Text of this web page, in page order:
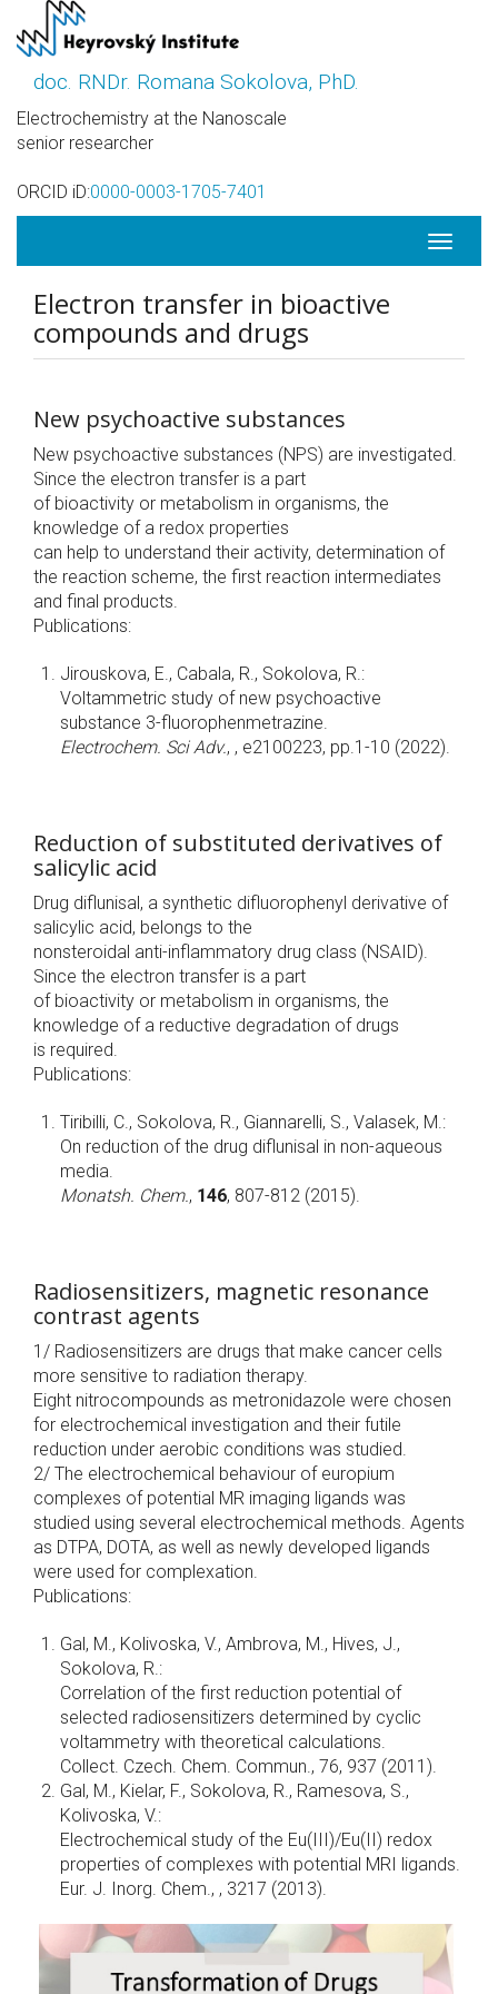
main
contentdoc. RNDr. Romana Sokolova, PhD.
Electrochemistry at the Nanoscale
senior researcher
ORCID iD:0000-0003-1705-7401
Toggle
Electron transfer in bioactive
compounds and drugs
New psychoactive substances
New psychoactive substances (NPS) are investigated.
Since the electron transfer is a part
of bioactivity or metabolism in organisms, the
knowledge of a redox properties
can help to understand their activity, determination of
the reaction scheme, the first reaction intermediates
and final products.
Publications:
Jirouskova, E., Cabala, R., Sokolova, R.:
Voltammetric study of new psychoactive
substance 3-fluorophenmetrazine.
Electrochem. Sci Adv., , e2100223, pp.1-10 (2022).
Reduction of substituted derivatives of
salicylic acid
Drug diflunisal, a synthetic difluorophenyl derivative of
salicylic acid, belongs to the
nonsteroidal anti-inflammatory drug class (NSAID).
Since the electron transfer is a part
of bioactivity or metabolism in organisms, the
knowledge of a reductive degradation of drugs
is required.
Publications:
Tiribilli, C., Sokolova, R., Giannarelli, S., Valasek, M.:
On reduction of the drug diflunisal in non-aqueous
media.
Monatsh. Chem., 146, 807-812 (2015).
Radiosensitizers, magnetic resonance
contrast agents
1/ Radiosensitizers are drugs that make cancer cells
more sensitive to radiation therapy.
Eight nitrocompounds as metronidazole were chosen
for electrochemical investigation and their futile
reduction under aerobic conditions was studied.
2/ The electrochemical behaviour of europium
complexes of potential MR imaging ligands was
studied using several electrochemical methods. Agents
as DTPA, DOTA, as well as newly developed ligands
were used for complexation.
Publications:
Gal, M., Kolivoska, V., Ambrova, M., Hives, J.,
Sokolova, R.:
Correlation of the first reduction potential of
selected radiosensitizers determined by cyclic
voltammetry with theoretical calculations.
Collect. Czech. Chem. Commun., 76, 937 (2011).
Gal, M., Kielar, F., Sokolova, R., Ramesova, S.,
Kolivoska, V.:
Electrochemical study of the Eu(III)/Eu(II) redox
properties of complexes with potential MRI ligands.
Eur. J. Inorg. Chem., , 3217 (2013).